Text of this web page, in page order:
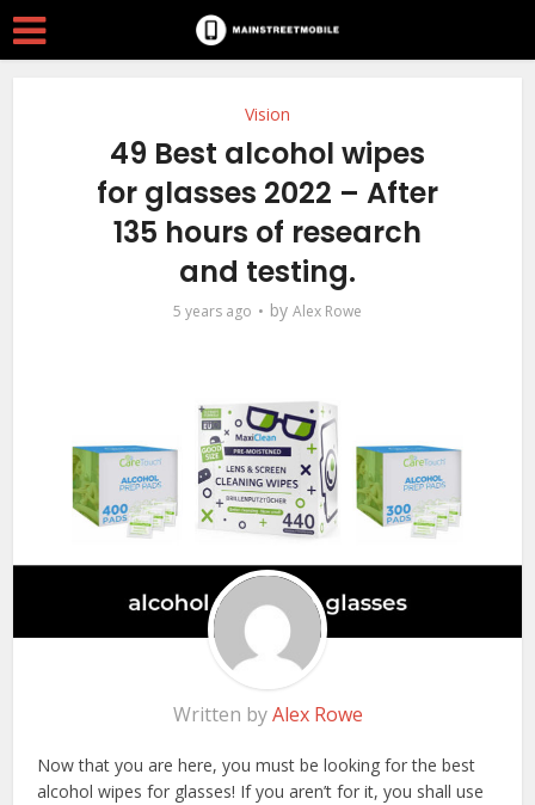
Vision
49 Best alcohol wipes
for glasses 2022 – After
135 hours of research
and testing.
5 years ago by Alex Rowe
Written byAlex Rowe
Now that you are here, you must be looking for the best
alcohol wipes for glasses! If you aren’t for it, you shall use